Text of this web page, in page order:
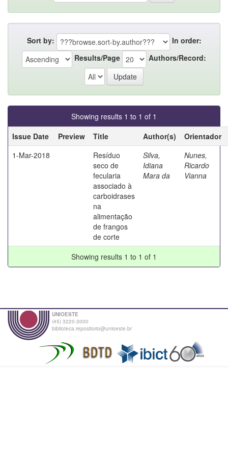
Sort by:
In order:
Results/Page
Authors/Record:
Showing results 1 to 1 of 1
Issue Date
Preview Title Author(s)
Orientador
1-Mar-2018
Resíduo
seco de
fecularia
associado à
carboidrases
na
alimentação
de frangos
de corte
Silva,
Idiana
Mara da
Nunes,
Ricardo
Vianna
Showing results 1 to 1 of 1
UNIOESTE
(45) 3220-3000
biblioteca.repositorio@unioeste.br